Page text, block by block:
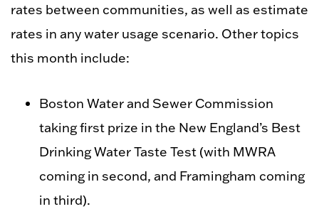
rates between communities, as well as estimate
rates in any water usage scenario. Other topics
this month include:
Boston Water and Sewer Commission
taking first prize in the New England’s Best
Drinking Water Taste Test (with MWRA
coming in second, and Framingham coming
in third).